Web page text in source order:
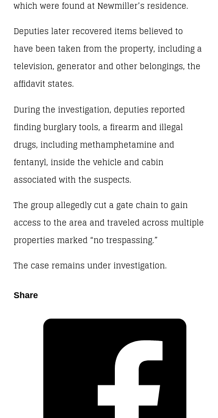
which were found at Newmiller’s residence.
Deputies later recovered items believed to
have been taken from the property, including a
television, generator and other belongings, the
affidavit states.
During the investigation, deputies reported
finding burglary tools, a firearm and illegal
drugs, including methamphetamine and
fentanyl, inside the vehicle and cabin
associated with the suspects.
The group allegedly cut a gate chain to gain
access to the area and traveled across multiple
properties marked “no trespassing.”
The case remains under investigation.
Share